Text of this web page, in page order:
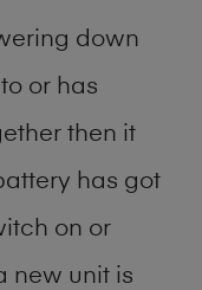
down
or has
then it
has got
on or
new unit is